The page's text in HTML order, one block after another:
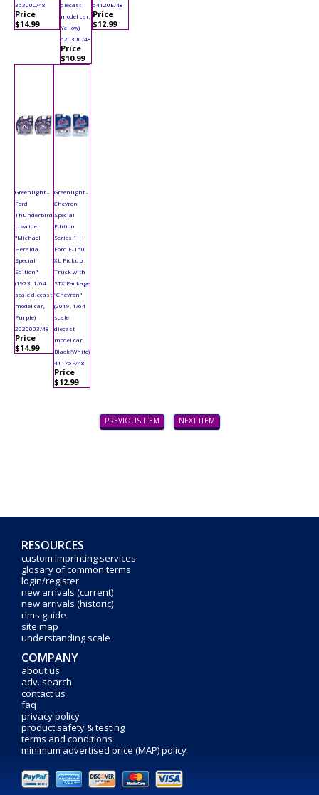
35300C/48
Price
$14.99
diecast
model car,
Yellow)
62030C/48
Price
$10.99
54120E/48
Price
$12.99
Greenlight -
Ford
Thunderbird
Lowrider
"Michael
Heralda
Special
Edition"
(1973, 1/64
scale diecast
model car,
Purple)
2020003/48
Price
$14.99
Greenlight -
Chevron
Special
Edition
Series 1 |
Ford F-150
XL Pickup
Truck with
STX Package
"Chevron"
(2019, 1/64
scale
diecast
model car,
Black/White)
41175F/48
Price
$12.99
PREVIOUS ITEM NEXT ITEM
RESOURCES
custom imprinting services
glosary of common terms
login/register
new arrivals (current)
new arrivals (historic)
rims guide
site map
understanding scale
COMPANY
about us
adv. search
contact us
faq
privacy policy
product safety & testing
terms and conditions
minimum advertised price (MAP) policy